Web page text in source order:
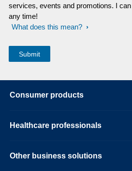
services, events and promotions. I
any time!
What does this mean?
Consumer products
Healthcare professionals
Other business solutions